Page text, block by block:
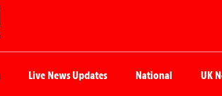
Live News Updates National UK